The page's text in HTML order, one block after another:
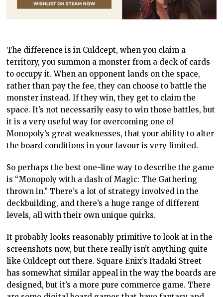
The difference is in Culdcept, when you claim a
territory, you summon a monster from a deck of cards
to occupy it. When an opponent lands on the space,
rather than pay the fee, they can choose to battle the
monster instead. If they win, they get to claim the
space. It’s not necessarily easy to win those battles, but
it is a very useful way for overcoming one of
Monopoly’s great weaknesses, that your ability to alter
the board conditions in your favour is very limited.
So perhaps the best one-line way to describe the game
is “Monopoly with a dash of Magic: The Gathering
thrown in.” There’s a lot of strategy involved in the
deckbuilding, and there’s a huge range of different
levels, all with their own unique quirks.
It probably looks reasonably primitive to look at in the
screenshots now, but there really isn’t anything quite
like Culdcept out there. Square Enix’s Itadaki Street
has somewhat similar appeal in the way the boards are
designed, but it’s a more pure commerce game. There